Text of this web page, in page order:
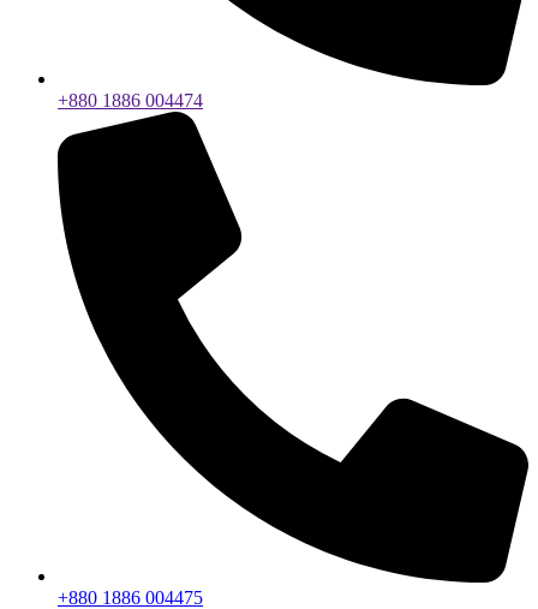
+880 1886 004474
+880 1886 004475